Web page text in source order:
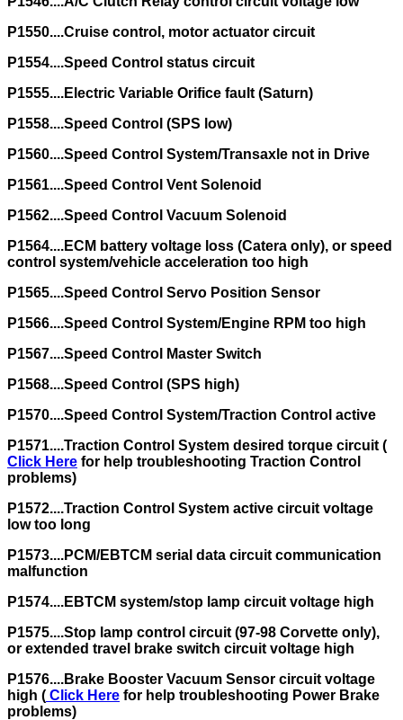
P1550....Cruise control, motor actuator circuit
P1554....Speed Control status circuit
P1555....Electric Variable Orifice fault (Saturn)
P1558....Speed Control (SPS low)
P1560....Speed Control System/Transaxle not in Drive
P1561....Speed Control Vent Solenoid
P1562....Speed Control Vacuum Solenoid
P1564....ECM battery voltage loss (Catera only), or speed
control system/vehicle acceleration too high
P1565....Speed Control Servo Position Sensor
P1566....Speed Control System/Engine RPM too high
P1567....Speed Control Master Switch
P1568....Speed Control (SPS high)
P1570....Speed Control System/Traction Control active
P1571....Traction Control System desired torque circuit (
Click Here for help troubleshooting Traction Control
problems)
P1572....Traction Control System active circuit voltage
low too long
P1573....PCM/EBTCM serial data circuit communication
malfunction
P1574....EBTCM system/stop lamp circuit voltage high
P1575....Stop lamp control circuit (97-98 Corvette only),
or extended travel brake switch circuit voltage high
P1576....Brake Booster Vacuum Sensor circuit voltage
high ( Click Here for help troubleshooting Power Brake
problems)